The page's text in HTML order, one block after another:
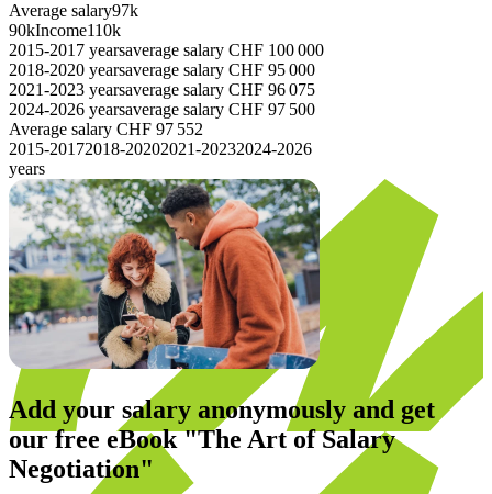
Average salary97k
90kIncome110k
2015-2017 yearsaverage salary CHF 100 000
2018-2020 yearsaverage salary CHF 95 000
2021-2023 yearsaverage salary CHF 96 075
2024-2026 yearsaverage salary CHF 97 500
Average salary CHF 97 552
2015-20172018-20202021-20232024-2026
years
Add your salary anonymously and get
our free eBook "The Art of Salary
Negotiation"